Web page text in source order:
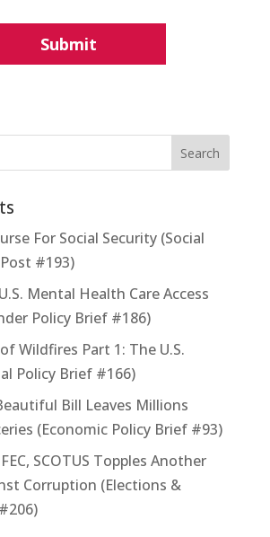
For Social Security (Social
#193)
Mental Health Care Access
Policy Brief #186)
Wildfires Part 1: The U.S.
Policy Brief #166)
Bill Leaves Millions
(Economic Policy Brief #93)
SCOTUS Topples Another
Corruption (Elections &